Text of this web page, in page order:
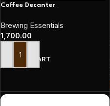
Coffee Decanter
Brewing Essentials
1,700.00
ADD TO CART